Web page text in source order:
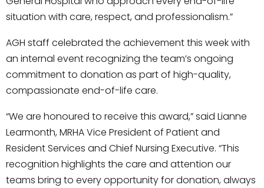
situation with care, respect, and professionalism.”
AGH staff celebrated the achievement this week with
an internal event recognizing the team’s ongoing
commitment to donation as part of high-quality,
compassionate end-of-life care.
“We are honoured to receive this award,” said Lianne
Learmonth, MRHA Vice President of Patient and
Resident Services and Chief Nursing Executive. “This
recognition highlights the care and attention our
teams bring to every opportunity for donation, always